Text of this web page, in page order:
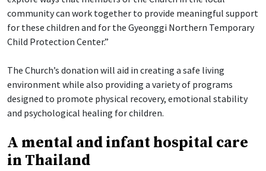
community can work together to provide meaningful support
for these children and for the Gyeonggi Northern Temporary
Child Protection Center.”
The Church’s donation will aid in creating a safe living
environment while also providing a variety of programs
designed to promote physical recovery, emotional stability
and psychological healing for children.
A mental and infant hospital care
in Thailand